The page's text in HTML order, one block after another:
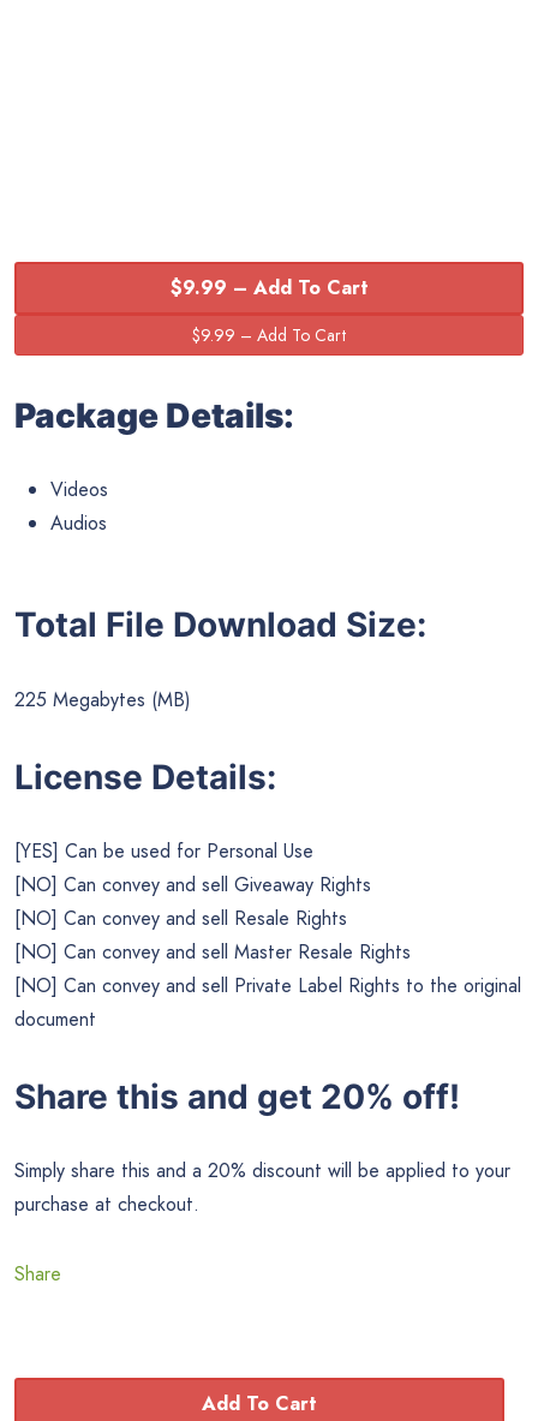
$9.99 – Add To Cart
Package Details:
Videos
Audios
Total File Download Size:
225 Megabytes (MB)
License Details:
[YES] Can be used for Personal Use
[NO] Can convey and sell Giveaway Rights
[NO] Can convey and sell Resale Rights
[NO] Can convey and sell Master Resale Rights
[NO] Can convey and sell Private Label Rights to the original
document
Share this and get 20% off!
Simply share this and a 20% discount will be applied to your
purchase at checkout.
Share
Add To Cart